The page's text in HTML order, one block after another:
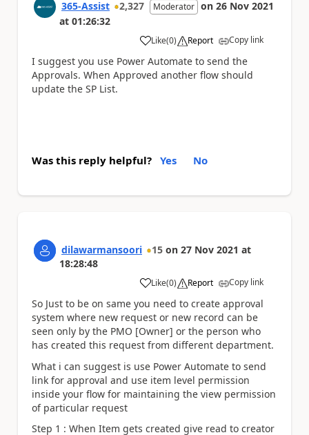
365-Assist 2,327 Moderator on 26 Nov 2021
at 01:26:32
Like
a (0) Report Copy link
I suggest you use Power Automate to send the
Approvals. When Approved another flow should
update the SP List.
Was this reply helpful? Yes No
dilawarmansoori 15 on 27 Nov 2021 at
18:28:48
Like
a (0) Report Copy link
So Just to be on same you need to create approval
system where new request or new record can be
seen only by the PMO [Owner] or the person who
has created this request from different department.
What i can suggest is use Power Automate to send
link for approval and use item level permission
inside your flow for maintaining the view permission
of particular request
Step 1 : When Item gets created give read to creator